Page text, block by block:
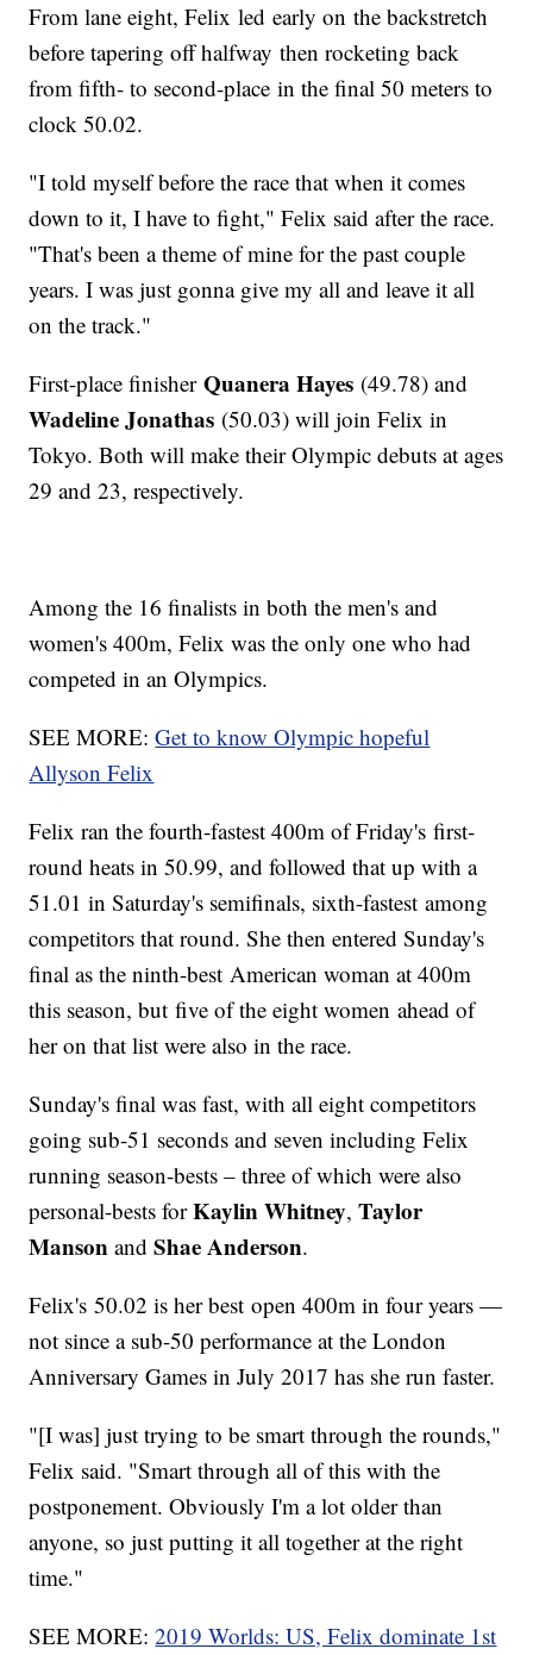
From lane eight, Felix led early on the backstretch
before tapering off halfway then rocketing back
from fifth- to second-place in the final 50 meters to
clock 50.02.
"I told myself before the race that when it comes
down to it, I have to fight," Felix said after the race.
"That's been a theme of mine for the past couple
years. I was just gonna give my all and leave it all
on the track."
First-place finisherQuanera Hayes (49.78) and
Wadeline Jonathas (50.03) will join Felix in
Tokyo. Both will make their Olympic debuts at ages
29 and 23, respectively.
Among the 16 finalists in both the men's and
women's 400m, Felix was the only one who had
competed in an Olympics.
SEE MORE:Get to know Olympic hopeful
Allyson Felix
Felix ran the fourth-fastest 400m of Friday's first-
round heats in 50.99, and followed that up with a
51.01 in Saturday's semifinals, sixth-fastest among
competitors that round. She then entered Sunday's
final as the ninth-best American woman at 400m
this season, but five of the eight women ahead of
her on that list were also in the race.
Sunday's final was fast, with all eight competitors
going sub-51 seconds and seven including Felix
running season-bests – three of which were also
personal-bests forKaylin Whitney,Taylor
Manson andShae Anderson.
Felix's 50.02 is her best open 400m in four years —
not since a sub-50 performance at the London
Anniversary Games in July 2017 has she run faster.
"[I was] just trying to be smart through the rounds,"
Felix said. "Smart through all of this with the
postponement. Obviously I'm a lot older than
anyone, so just putting it all together at the right
time."
SEE MORE:2019 Worlds: US, Felix dominate 1st